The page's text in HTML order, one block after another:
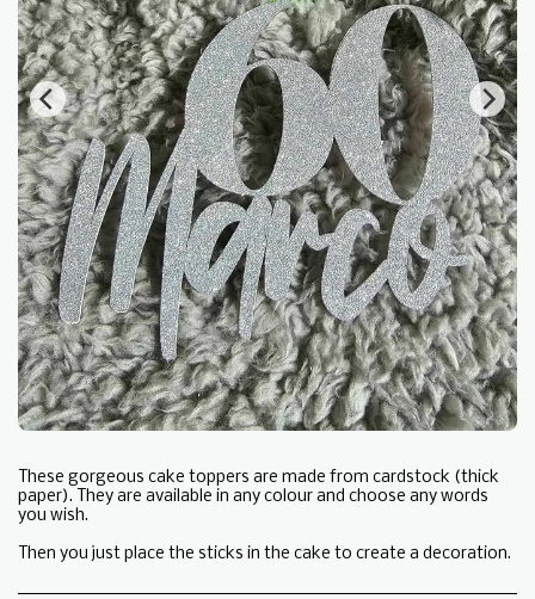
These gorgeous cake toppers are made from cardstock (thick
paper). They are available in any colour and choose any words
you wish.
Then you just place the sticks in the cake to create a decoration.